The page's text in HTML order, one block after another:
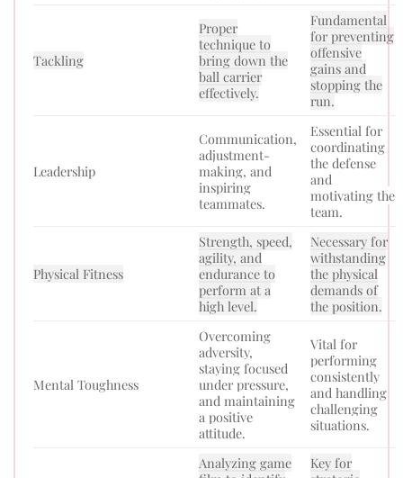
Tackling
Proper
technique to
bring down the
ball carrier
effectively.
Fundamental
for preventing
offensive
gains and
stopping the
run.
Leadership
Communication,
adjustment-
making, and
inspiring
teammates.
Essential for
coordinating
the defense
and
motivating the
team.
Physical Fitness
Strength, speed,
agility, and
endurance to
perform at a
high level.
Necessary for
withstanding
the physical
demands of
the position.
Mental Toughness
Overcoming
adversity,
staying focused
under pressure,
and maintaining
a positive
attitude.
Vital for
performing
consistently
and handling
challenging
situations.
Analyzing game
Key for